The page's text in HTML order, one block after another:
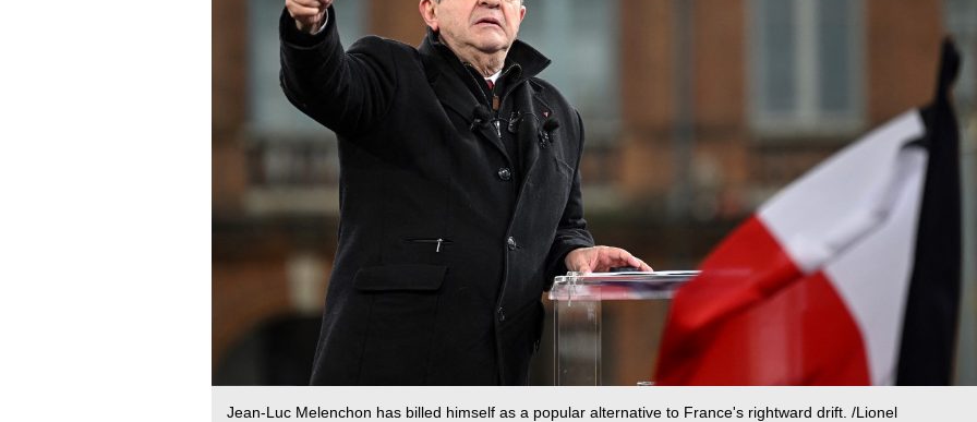
Jean-Luc Melenchon has billed himself as a popular alternative to France's rightward drift. /Lionel